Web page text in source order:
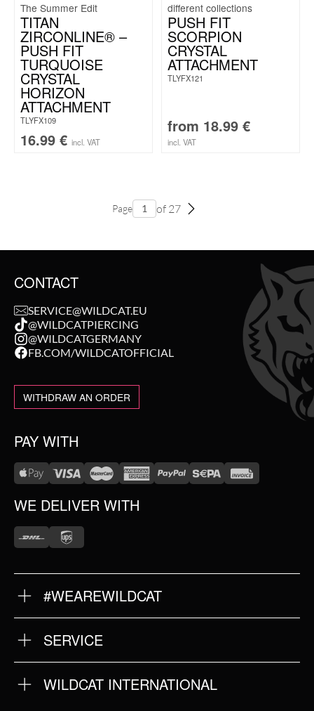
The Summer Edit
TITAN
ZIRCONLINE® –
PUSH FIT
TURQUOISE
CRYSTAL
HORIZON
ATTACHMENT
TLYFX109
16.99 € incl. VAT
PUSH FIT
SCORPION
CRYSTAL
ATTACHMENT
TLYFX121
from 18.99 €
incl. VAT
Page of 27
CONTACT
SERVICE@WILDCAT.EU
@WILDCATPIERCING
@WILDCATGERMANY
FB.COM/WILDCATOFFICIAL
WITHDRAW AN ORDER
PAY WITH
WE DELIVER WITH
#WEAREWILDCAT
OUR HISTORY
OUR QUALITY
SERVICE
RETURNS
IMPRINT
PRIVACY POLICY
WILDCAT INTERNATIONAL